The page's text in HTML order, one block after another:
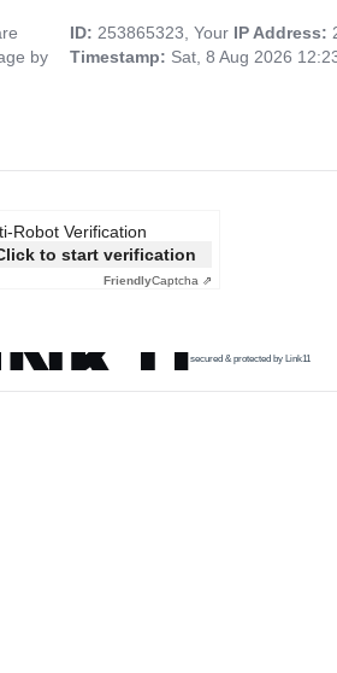
by
ID: 253865323, Your IP Address:
Timestamp: Sat, 8 Aug 2026
Robot Verification
to start verification
FriendlyCaptcha ⇗
secured & protected by Link11